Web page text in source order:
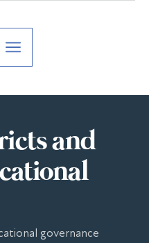
and
governance